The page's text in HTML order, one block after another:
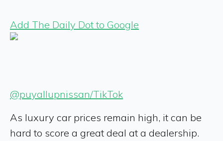
Add The Daily Dot to Google
@puyallupnissan/TikTok
As luxury car prices remain high, it can be
hard to score a great deal at a dealership.